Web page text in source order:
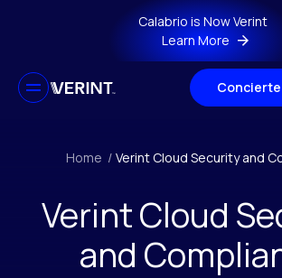
Skip to main contentCalabrio is Now Verint
Learn More
Home / Verint Cloud Security and
Verint Cloud
and